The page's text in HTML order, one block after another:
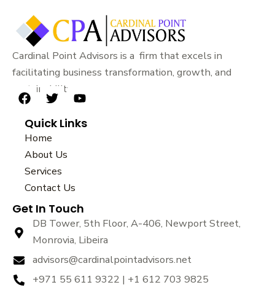
Cardinal Point Advisors is a firm that excels in
facilitating business transformation, growth, and
sustainability.
F
c
e
b
o
o
k
T
i
t
t
e
r
Y
u
Quick Links
Home
About Us
Services
Contact Us
Get In Touch
DB Tower, 5th Floor, A-406, Newport Street,
Monrovia, Libeira
advisors@cardinalpointadvisors.net
+971 55 611 9322 | +1 612 703 9825